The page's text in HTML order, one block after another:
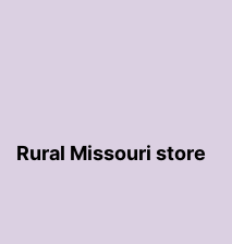
Rural Missouri store